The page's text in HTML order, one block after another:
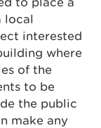
local
interested
where
of the
to be
the public
make any